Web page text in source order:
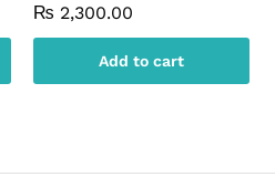
₨ 2,300.00
Add to cart